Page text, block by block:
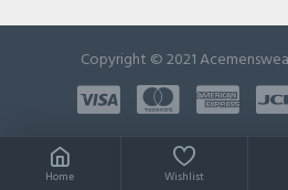
Copyright © 2021
Home Wishlist